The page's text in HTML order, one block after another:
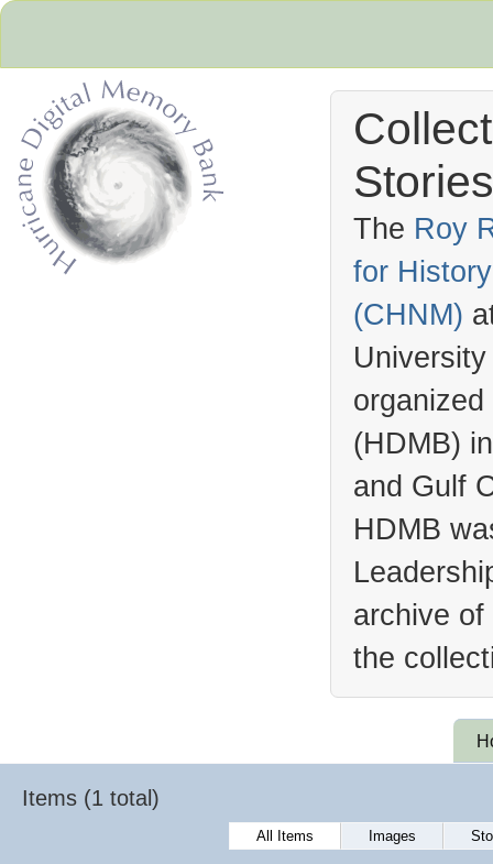
The Roy
for
(CHNM)
(HDMB)
and Gulf
HDMB
archive
the
Items (1 total)
All Items Images